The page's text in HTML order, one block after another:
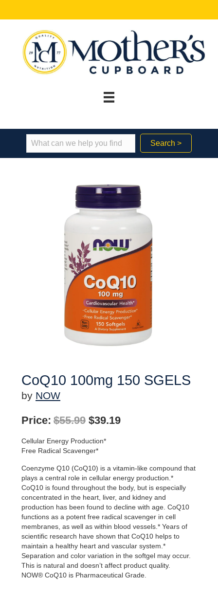
Search >
CoQ10 100mg 150 SGELS
by NOW
Price: $55.99 Original
price
was:
$55.99.
$39.19Current
$39.19.
Cellular Energy Production*
Free Radical Scavenger*
Coenzyme Q10 (CoQ10) is a vitamin-like compound that
plays a central role in cellular energy production.*
CoQ10 is found throughout the body, but is especially
concentrated in the heart, liver, and kidney and
production has been found to decline with age. CoQ10
functions as a potent free radical scavenger in cell
membranes, as well as within blood vessels.* Years of
scientific research have shown that CoQ10 helps to
maintain a healthy heart and vascular system.*
Separation and color variation in the softgel may occur.
This is natural and doesn’t affect product quality.
NOW® CoQ10 is Pharmaceutical Grade.